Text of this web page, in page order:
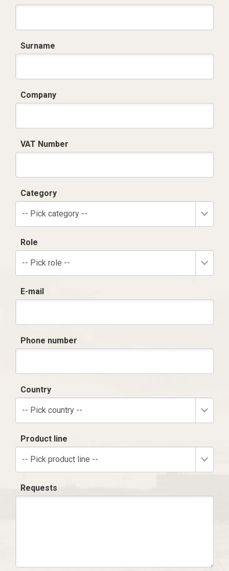
Surname
Company
VAT Number
Category
-- Pick category --
Role
-- Pick role --
E-mail
Phone number
Country
-- Pick country --
Product line
-- Pick product line --
Requests